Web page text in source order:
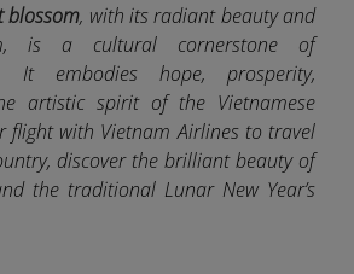
blossom, with its radiant beauty and
is a cultural cornerstone of
It embodies hope, prosperity,
artistic spirit of the Vietnamese
flight with Vietnam Airlines to travel
discover the brilliant beauty of
the traditional Lunar New Year’s